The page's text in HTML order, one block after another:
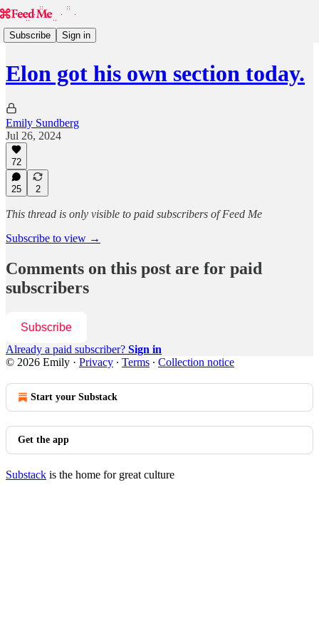
Subscribe Sign in
Elon got his own section today.
Emily Sundberg
Jul 26, 2024
72
25 2
This thread is only visible to paid subscribers of Feed Me
Subscribe to view →
Comments on this post are for paid
subscribers
Subscribe
Already a paid subscriber? Sign in
© 2026 Emily · Privacy ∙ Terms ∙ Collection notice
Start your Substack
Get the app
Substack is the home for great culture